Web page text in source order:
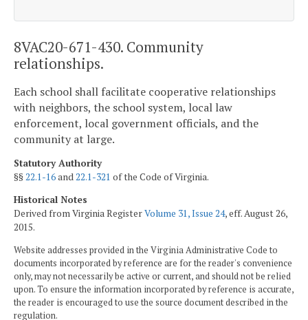
8VAC20-671-430. Community
relationships.
Each school shall facilitate cooperative relationships
with neighbors, the school system, local law
enforcement, local government officials, and the
community at large.
Statutory Authority
§§22.1-16and22.1-321 of the Code of Virginia.
Historical Notes
Derived from Virginia RegisterVolume 31, Issue 24, eff. August 26,
2015.
Website addresses provided in the Virginia Administrative Code to
documents incorporated by reference are for the reader's convenience
only, may not necessarily be active or current, and should not be relied
upon. To ensure the information incorporated by reference is accurate,
the reader is encouraged to use the source document described in the
regulation.